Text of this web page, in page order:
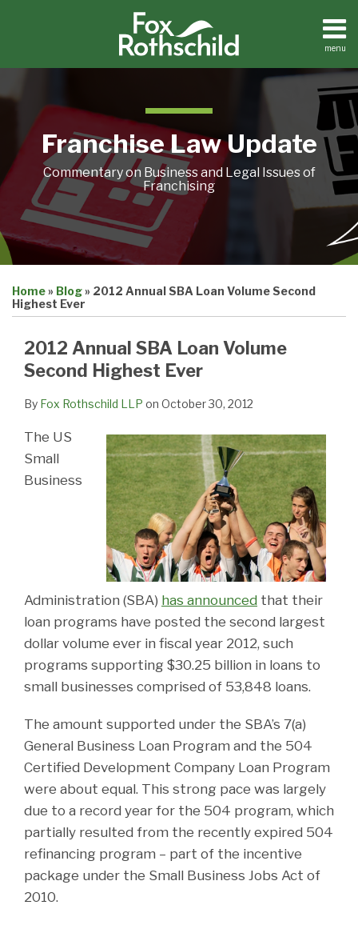
menu
Home
Contact
Franchise Law Update
Commentary on Business and Legal Issues of
Franchising
Home» Blog» 2012 Annual SBA Loan Volume Second
Highest Ever
2012 Annual SBA Loan Volume
Second Highest Ever
By Fox Rothschild LLP on October 30, 2012
The US
Small
Business
Administration (SBA) has announced that their
loan programs have posted the second largest
dollar volume ever in fiscal year 2012, such
programs supporting $30.25 billion in loans to
small businesses comprised of 53,848 loans.
The amount supported under the SBA’s 7(a)
General Business Loan Program and the 504
Certified Development Company Loan Program
were about equal. This strong pace was largely
due to a record year for the 504 program, which
partially resulted from the recently expired 504
refinancing program – part of the incentive
package under the Small Business Jobs Act of
2010.
this
post
this
post
this
post
this
post
LinkedIn